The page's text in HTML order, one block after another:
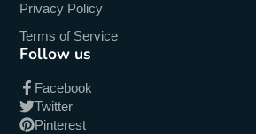
Privacy Policy
Terms of Service
Follow us
Facebook
Twitter
Pinterest